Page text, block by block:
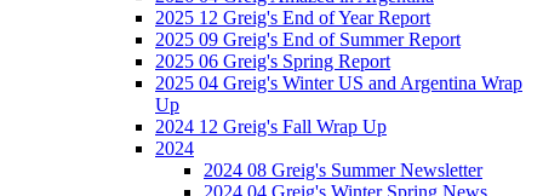
2025 12 Greig's End of Year Report
2025 09 Greig's End of Summer Report
2025 06 Greig's Spring Report
2025 04 Greig's Winter US and Argentina Wrap
Up
2024 12 Greig's Fall Wrap Up
2024
2024 08 Greig's Summer Newsletter
2024 04 Greig's Winter Spring News